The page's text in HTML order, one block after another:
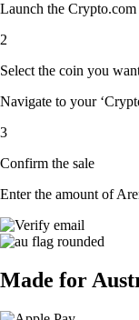
Launch the
2
Select the coin you
Navigate to your
3
Confirm the sale
Enter the amount of
Made for